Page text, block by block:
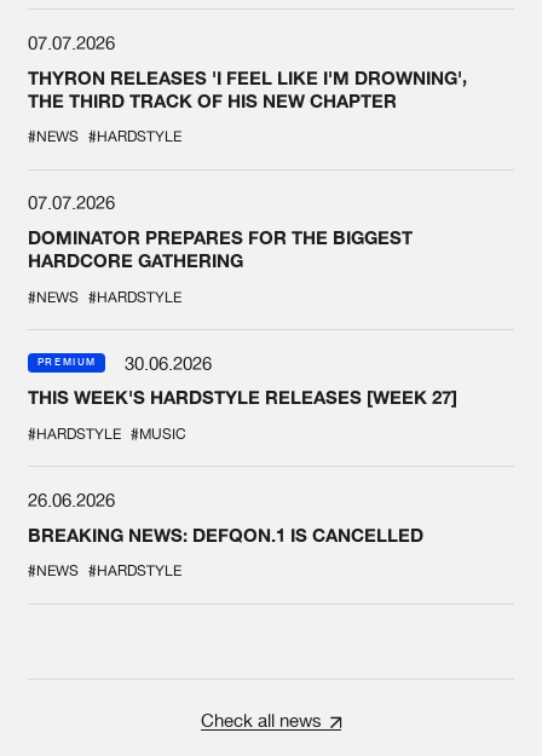
07.07.2026
THYRON RELEASES 'I FEEL LIKE I'M DROWNING',
THE THIRD TRACK OF HIS NEW CHAPTER
#NEWS #HARDSTYLE
07.07.2026
DOMINATOR PREPARES FOR THE BIGGEST
HARDCORE GATHERING
#NEWS #HARDSTYLE
PREMIUM
30.06.2026
THIS WEEK'S HARDSTYLE RELEASES [WEEK 27]
#HARDSTYLE #MUSIC
26.06.2026
BREAKING NEWS: DEFQON.1 IS CANCELLED
#NEWS #HARDSTYLE
Check all news